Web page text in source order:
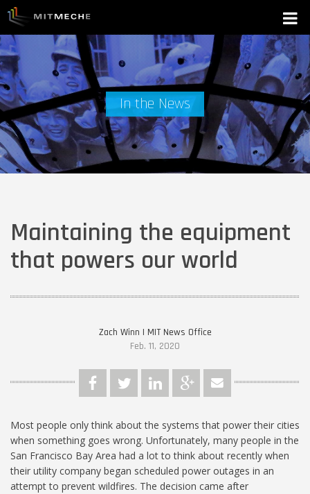
In the News
Maintaining the equipment
that powers our world
Zach Winn | MIT News Office
Feb. 11, 2020
Most people only think about the systems that power their cities
when something goes wrong. Unfortunately, many people in the
San Francisco Bay Area had a lot to think about recently when
their utility company began scheduled power outages in an
attempt to prevent wildfires. The decision came after